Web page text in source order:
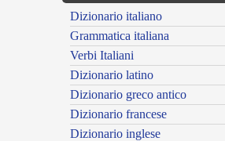
Dizionario italiano
Grammatica italiana
Verbi Italiani
Dizionario latino
Dizionario greco antico
Dizionario francese
Dizionario inglese